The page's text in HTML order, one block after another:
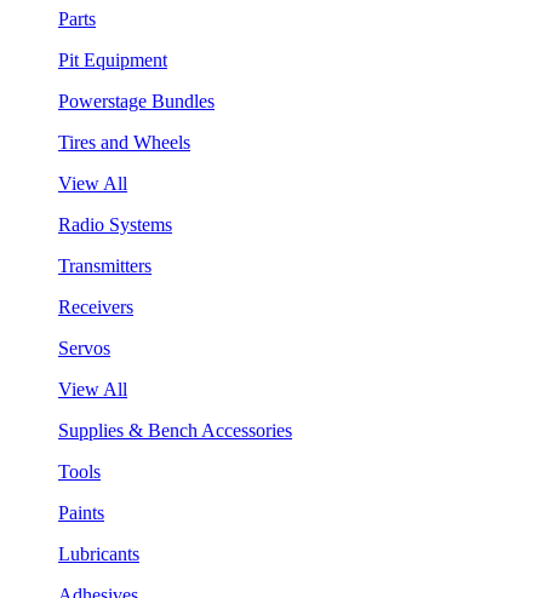
Parts
Pit Equipment
Powerstage Bundles
Tires and Wheels
View All
Radio Systems
Transmitters
Receivers
Servos
View All
Supplies & Bench Accessories
Tools
Paints
Lubricants